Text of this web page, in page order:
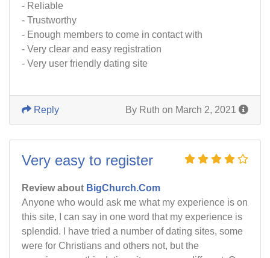
- Reliable
- Trustworthy
- Enough members to come in contact with
- Very clear and easy registration
- Very user friendly dating site
By Ruth on March 2, 2021
Reply
Very easy to register
Review about BigChurch.Com
Anyone who would ask me what my experience is on
this site, I can say in one word that my experience is
splendid. I have tried a number of dating sites, some
were for Christians and others not, but the